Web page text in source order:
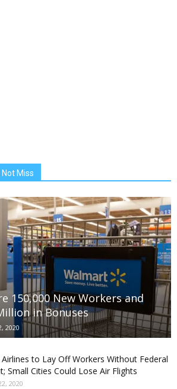
Miss
150,000 New Workers and
in Bonuses
2020
to Lay Off Workers Without Federal
Small Cities Could Lose Air Flights
2020